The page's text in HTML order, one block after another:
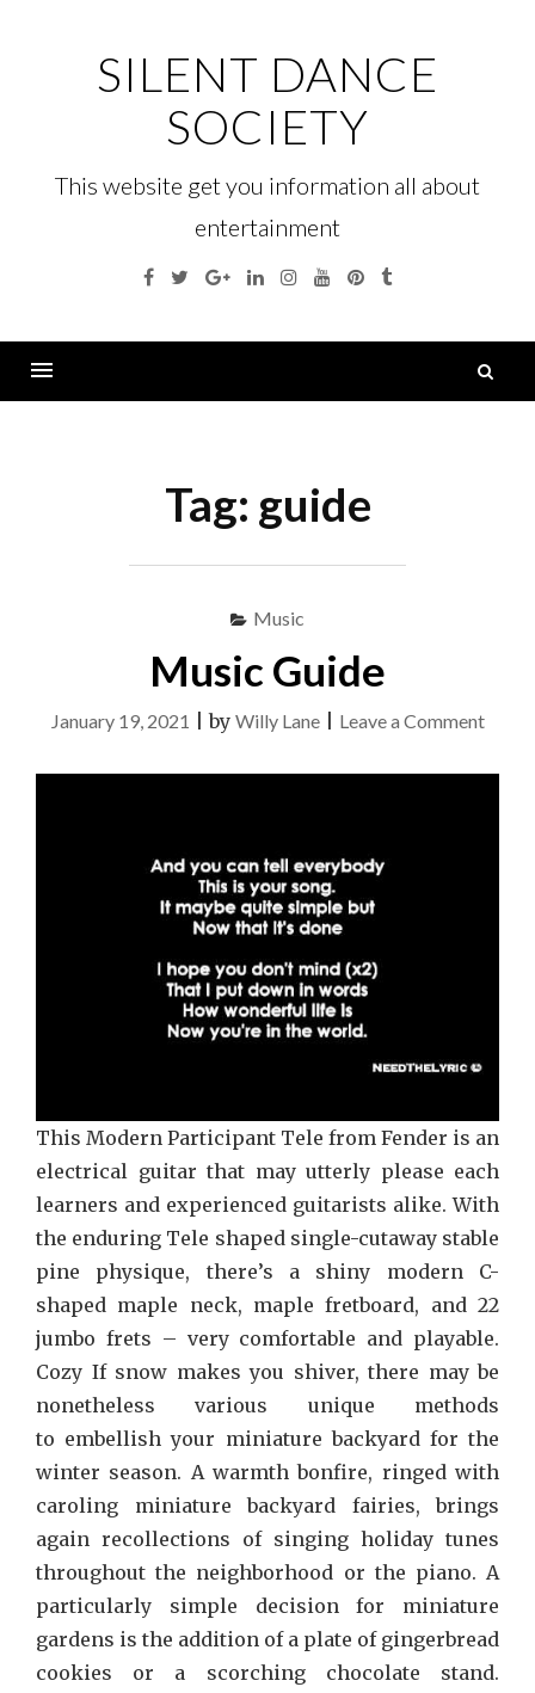
SILENT DANCE
SOCIETY
This website get you information all about
entertainment
Facebook
TwitterGoogleLinkedinInstagramYouTubePinterest
Tumblr
Tag: guide
Music
Music Guide
January 19, 2021 |by Willy Lane| Leave a Commenton
This Modern Participant Tele from Fender is an
electrical guitar that may utterly please each
learners and experienced guitarists alike. With
the enduring Tele shaped single-cutaway stable
pine physique, there’s a shiny modern C-
shaped maple neck, maple fretboard, and 22
jumbo frets – very comfortable and playable.
Cozy If snow makes you shiver, there may be
nonetheless various unique methods
to embellish your miniature backyard for the
winter season. A warmth bonfire, ringed with
caroling miniature backyard fairies, brings
again recollections of singing holiday tunes
throughout the neighborhood or the piano. A
particularly simple decision for miniature
gardens is the addition of a plate of gingerbread
cookies or a scorching chocolate stand.